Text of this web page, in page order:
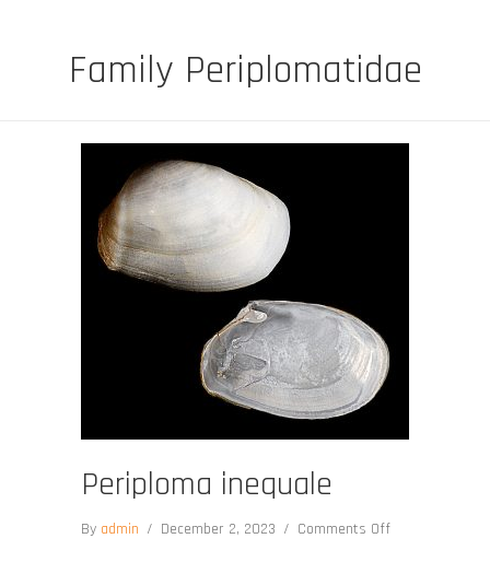
Family Periplomatidae
Periploma inequale
By admin / December 2, 2023 / Comments Offon